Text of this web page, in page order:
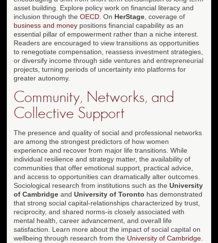
asset building. Explore policy work on financial literacy and
inclusion through the OECD . On HerStage , coverage of
business and money positions financial capability as an
essential pillar of empowerment rather than a niche interest.
Readers are encouraged to view transitions as opportunities
to renegotiate compensation, reassess investment strategies,
or diversify income through side ventures and entrepreneurial
projects, turning periods of uncertainty into platforms for
greater autonomy.
Community, Networks, and
Collective Support
The presence and quality of social and professional networks
are among the strongest predictors of how women
experience and recover from major life transitions. While
individual resilience and strategy matter, the availability of
communities that offer emotional support, practical advice,
and access to opportunities can dramatically alter outcomes.
Sociological research from institutions such as the University
of Cambridge and University of Toronto has demonstrated
that strong social capital-relationships characterized by trust,
reciprocity, and shared norms-is closely associated with
mental health, career advancement, and overall life
satisfaction. Learn more about the impact of social capital on
wellbeing through research from the University of Cambridge